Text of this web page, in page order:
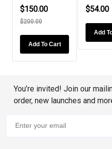
$70.00
Teardrop...
Add To Cart
You’re invited! Join our
order, new launches and